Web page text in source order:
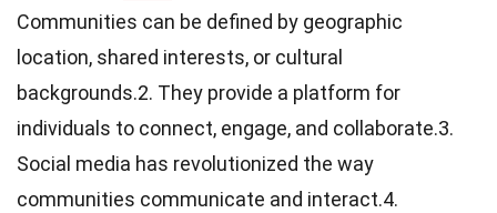
Communities can be defined by geographic
location, shared interests, or cultural
backgrounds.2. They provide a platform for
individuals to connect, engage, and collaborate.3.
Social media has revolutionized the way
communities communicate and interact.4.